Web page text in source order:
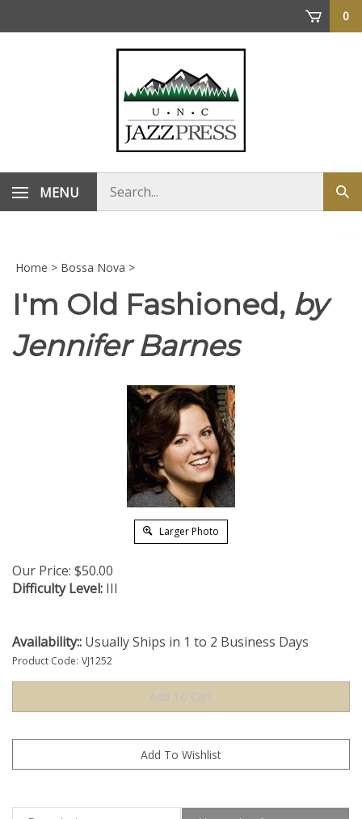
0
MENU
store
Home > Bossa Nova >
I'm Old Fashioned, by
Jennifer Barnes
Larger Photo
Our Price: $50.00
Difficulty Level: III
Availability:: Usually Ships in 1 to 2 Business Days
Product Code: VJ1252